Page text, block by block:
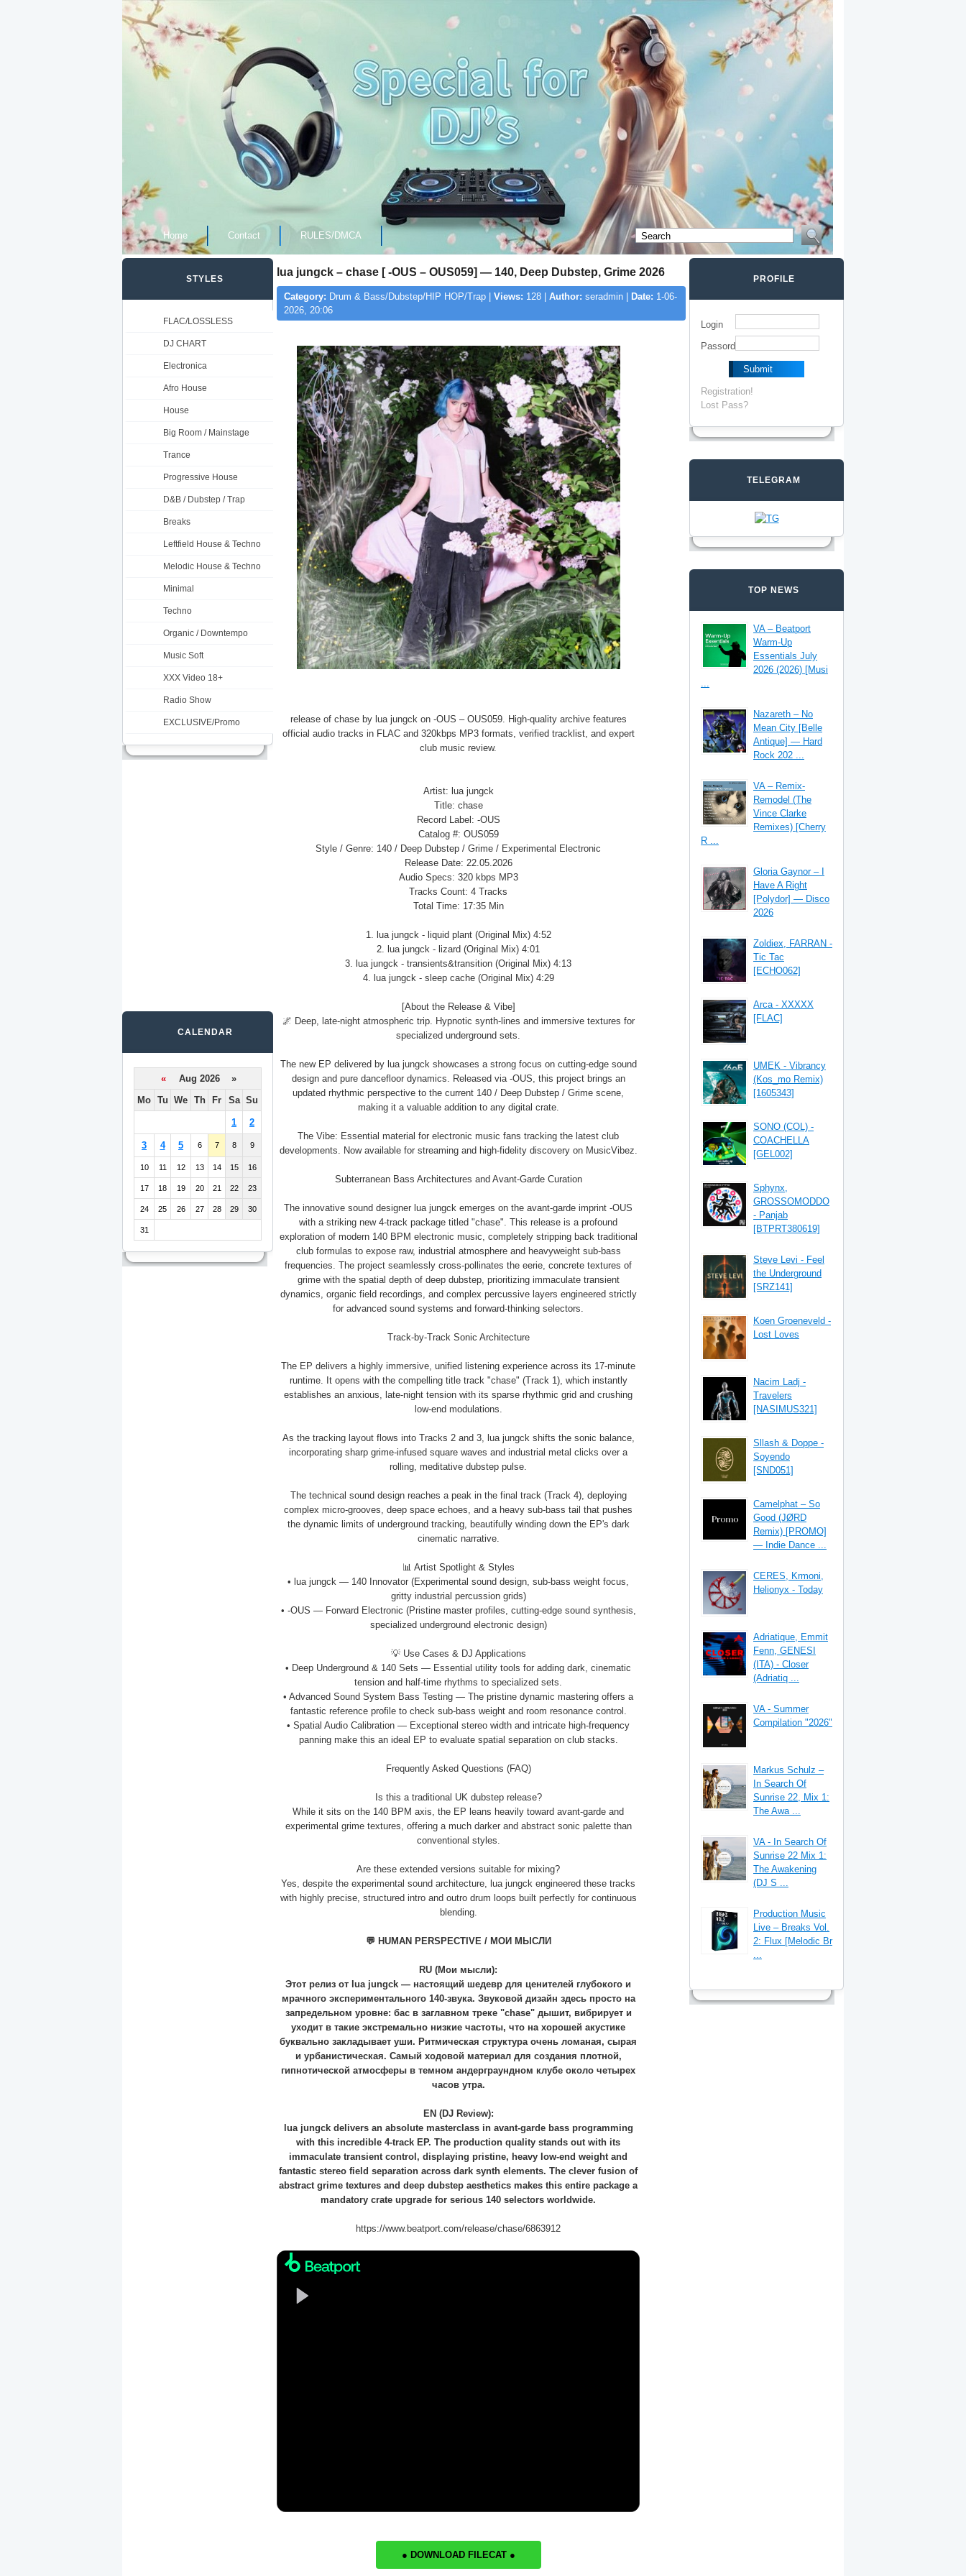
Home Contact RULES/DMCA
lua jungck – chase [ -OUS – OUS059] — 140, Deep Dubstep, Grime 2026
Category: Drum & Bass/Dubstep/HIP HOP/Trap | Views: 128 | Author: seradmin | Date: 1-06-
2026, 20:06
release of chase by lua jungck on -OUS – OUS059. High-quality archive features
official audio tracks in FLAC and 320kbps MP3 formats, verified tracklist, and expert
club music review.
Artist: lua jungck
Title: chase
Record Label: -OUS
Catalog #: OUS059
Style / Genre: 140 / Deep Dubstep / Grime / Experimental Electronic
Release Date: 22.05.2026
Audio Specs: 320 kbps MP3
Tracks Count: 4 Tracks
Total Time: 17:35 Min
1. lua jungck - liquid plant (Original Mix) 4:52
2. lua jungck - lizard (Original Mix) 4:01
3. lua jungck - transients&transition (Original Mix) 4:13
4. lua jungck - sleep cache (Original Mix) 4:29
[About the Release & Vibe]
🌌 Deep, late-night atmospheric trip. Hypnotic synth-lines and immersive textures for
specialized underground sets.
The new EP delivered by lua jungck showcases a strong focus on cutting-edge sound
design and pure dancefloor dynamics. Released via -OUS, this project brings an
updated rhythmic perspective to the current 140 / Deep Dubstep / Grime scene,
making it a valuable addition to any digital crate.
The Vibe: Essential material for electronic music fans tracking the latest club
developments. Now available for streaming and high-fidelity discovery on MusicVibez.
Subterranean Bass Architectures and Avant-Garde Curation
The innovative sound designer lua jungck emerges on the avant-garde imprint -OUS
with a striking new 4-track package titled "chase". This release is a profound
exploration of modern 140 BPM electronic music, completely stripping back traditional
club formulas to expose raw, industrial atmosphere and heavyweight sub-bass
frequencies. The project seamlessly cross-pollinates the eerie, concrete textures of
grime with the spatial depth of deep dubstep, prioritizing immaculate transient
dynamics, organic field recordings, and complex percussive layers engineered strictly
for advanced sound systems and forward-thinking selectors.
Track-by-Track Sonic Architecture
The EP delivers a highly immersive, unified listening experience across its 17-minute
runtime. It opens with the compelling title track "chase" (Track 1), which instantly
establishes an anxious, late-night tension with its sparse rhythmic grid and crushing
low-end modulations.
As the tracking layout flows into Tracks 2 and 3, lua jungck shifts the sonic balance,
incorporating sharp grime-infused square waves and industrial metal clicks over a
rolling, meditative dubstep pulse.
The technical sound design reaches a peak in the final track (Track 4), deploying
complex micro-grooves, deep space echoes, and a heavy sub-bass tail that pushes
the dynamic limits of underground tracking, beautifully winding down the EP's dark
cinematic narrative.
📊 Artist Spotlight & Styles
• lua jungck — 140 Innovator (Experimental sound design, sub-bass weight focus,
gritty industrial percussion grids)
• -OUS — Forward Electronic (Pristine master profiles, cutting-edge sound synthesis,
specialized underground electronic design)
💡 Use Cases & DJ Applications
• Deep Underground & 140 Sets — Essential utility tools for adding dark, cinematic
tension and half-time rhythms to specialized sets.
• Advanced Sound System Bass Testing — The pristine dynamic mastering offers a
fantastic reference profile to check sub-bass weight and room resonance control.
• Spatial Audio Calibration — Exceptional stereo width and intricate high-frequency
panning make this an ideal EP to evaluate spatial separation on club stacks.
Frequently Asked Questions (FAQ)
Is this a traditional UK dubstep release?
While it sits on the 140 BPM axis, the EP leans heavily toward avant-garde and
experimental grime textures, offering a much darker and abstract sonic palette than
conventional styles.
Are these extended versions suitable for mixing?
Yes, despite the experimental sound architecture, lua jungck engineered these tracks
with highly precise, structured intro and outro drum loops built perfectly for continuous
blending.
💬 HUMAN PERSPECTIVE / МОИ МЫСЛИ
RU (Мои мысли):
Этот релиз от lua jungck — настоящий шедевр для ценителей глубокого и
мрачного экспериментального 140-звука. Звуковой дизайн здесь просто на
запредельном уровне: бас в заглавном треке "chase" дышит, вибрирует и
уходит в такие экстремально низкие частоты, что на хорошей акустике
буквально закладывает уши. Ритмическая структура очень ломаная, сырая
и урбанистическая. Самый ходовой материал для создания плотной,
гипнотической атмосферы в темном андерграундном клубе около четырех
часов утра.
EN (DJ Review):
lua jungck delivers an absolute masterclass in avant-garde bass programming
with this incredible 4-track EP. The production quality stands out with its
immaculate transient control, displaying pristine, heavy low-end weight and
fantastic stereo field separation across dark synth elements. The clever fusion of
abstract grime textures and deep dubstep aesthetics makes this entire package a
mandatory crate upgrade for serious 140 selectors worldwide.
https://www.beatport.com/release/chase/6863912
● DOWNLOAD FILECAT ●
STYLES
FLAC/LOSSLESS
DJ CHART
Electronica
Afro House
House
Big Room / Mainstage
Trance
Progressive House
D&B / Dubstep / Trap
Breaks
Leftfield House & Techno
Melodic House & Techno
Minimal
Techno
Organic / Downtempo
Music Soft
XXX Video 18+
Radio Show
EXCLUSIVE/Promo
CALENDAR
«
Aug 2026 »
Mo Tu We Th Fr Sa Su
1 2
3 4 5 6 7 8 9
10 11 12 13 14 15 16
17 18 19 20 21 22 23
24 25 26 27 28 29 30
31
PROFILE
Login
Passord
Registration!
Lost Pass?
TELEGRAM
TOP NEWS
VA – Beatport
Warm-Up
Essentials July
2026 (2026) [Musi
...
Nazareth – No
Mean City [Belle
Antique] — Hard
Rock 202 ...
VA – Remix-
Remodel (The
Vince Clarke
Remixes) [Cherry
R ...
Gloria Gaynor – I
Have A Right
[Polydor] — Disco
2026
Zoldiex, FARRAN -
Tic Tac
[ECHO062]
Arca - XXXXX
[FLAC]
UMEK - Vibrancy
(Kos_mo Remix)
[1605343]
SONO (COL) -
COACHELLA
[GEL002]
Sphynx,
GROSSOMODDO
- Panjab
[BTPRT380619]
Steve Levi - Feel
the Underground
[SRZ141]
Koen Groeneveld -
Lost Loves
Nacim Ladj -
Travelers
[NASIMUS321]
Sllash & Doppe -
Soyendo
[SND051]
Camelphat – So
Good (JØRD
Remix) [PROMO]
— Indie Dance ...
CERES, Krmoni,
Helionyx - Today
Adriatique, Emmit
Fenn, GENESI
(ITA) - Closer
(Adriatiq ...
VA - Summer
Compilation "2026"
Markus Schulz –
In Search Of
Sunrise 22, Mix 1:
The Awa ...
VA - In Search Of
Sunrise 22 Mix 1:
The Awakening
(DJ S ...
Production Music
Live – Breaks Vol.
2: Flux [Melodic Br
...